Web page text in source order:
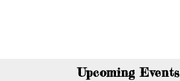
Upcoming Events